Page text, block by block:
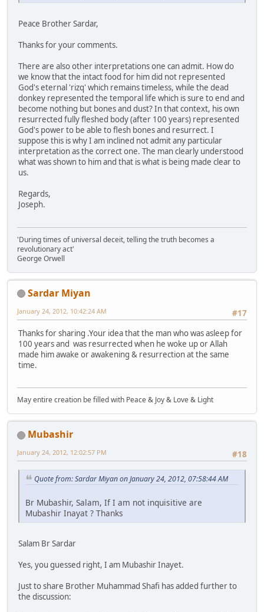
Peace Brother Sardar,
Thanks for your comments.
There are also other interpretations one can admit. How do
we know that the intact food for him did not represented
God's eternal 'rizq' which remains timeless, while the dead
donkey represented the temporal life which is sure to end and
become nothing but bones and dust? In that context, his own
resurrected fully fleshed body (after 100 years) represented
God's power to be able to flesh bones and resurrect. I
suppose this is why I am inclined not admit any particular
interpretation as the correct one. The man clearly understood
what was shown to him and that is what is being made clear to
us.
Regards,
Joseph.
'During times of universal deceit, telling the truth becomes a
revolutionary act'
George Orwell
Sardar Miyan
#17
January 24, 2012, 10:42:24 AM
Thanks for sharing .Your idea that the man who was asleep for
100 years and was resurrected when he woke up or Allah
made him awake or awakening & resurrection at the same
time.
May entire creation be filled with Peace & Joy & Love & Light
Mubashir
#18
January 24, 2012, 12:02:57 PM
Quote from: Sardar Miyan on January 24, 2012, 07:58:44 AM
Br Mubashir, Salam, If I am not inquisitive are
Mubashir Inayat ? Thanks
Salam Br Sardar
Yes, you guessed right, I am Mubashir Inayet.
Just to share Brother Muhammad Shafi has added further to
the discussion: